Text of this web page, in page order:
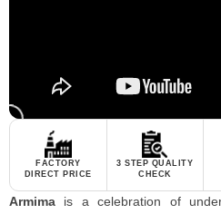
FACTORY
DIRECT PRICE
3 STEP QUALITY
CHECK
Armima is a celebration of